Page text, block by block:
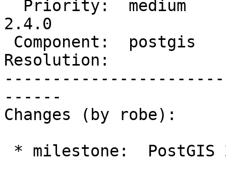
2.4.0
Resolution:
------
Changes (by robe):